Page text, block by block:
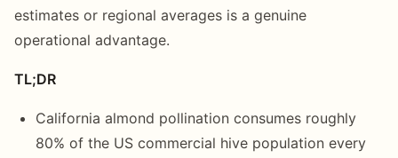
estimates or regional averages is a genuine
operational advantage.
TL;DR
California almond pollination consumes roughly
80% of the US commercial hive population every